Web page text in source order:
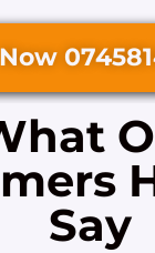
Say